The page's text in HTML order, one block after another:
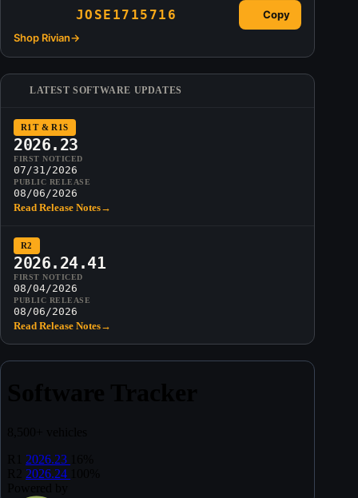
JOSE1715716
Copy
Shop Rivian→
LATEST SOFTWARE UPDATES
R1T & R1S
2026.23
FIRST NOTICED
07/31/2026
PUBLIC RELEASE
08/06/2026
Read Release Notes→
R2
2026.24.41
FIRST NOTICED
08/04/2026
PUBLIC RELEASE
08/06/2026
Read Release Notes→